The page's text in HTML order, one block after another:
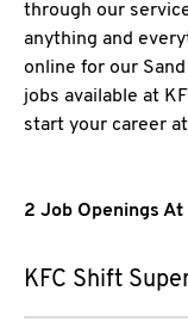
through our
anything and
online for our
jobs available at
start your career
2 Job Openings At
KFC Shift